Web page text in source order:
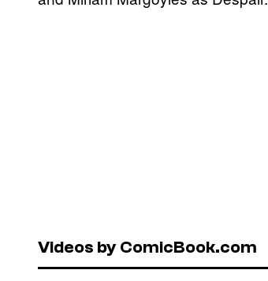
Videos by ComicBook.com